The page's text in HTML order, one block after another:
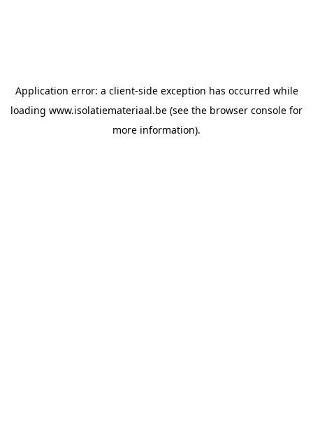
Application error: a client-side exception has occurred while
loading www.isolatiemateriaal.be (see the browser console for
more information).